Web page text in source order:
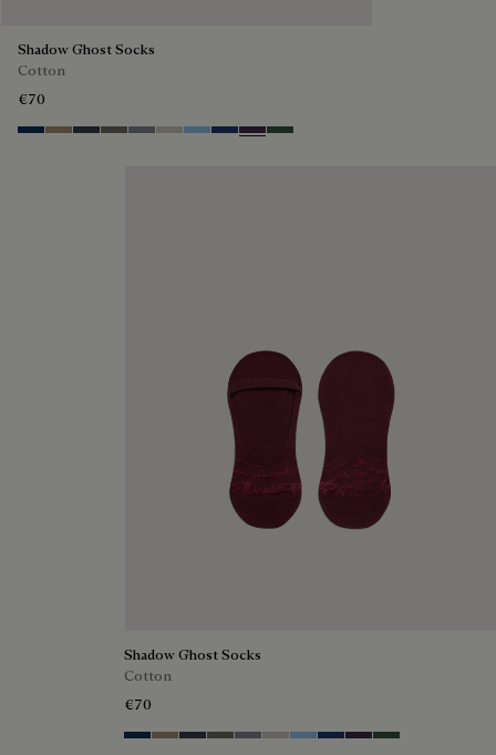
Shadow Ghost Socks
Cotton
€70
Space Blue
Grey Caviar
Blue Charcoal
Signature Brown
Bright Cerulean
Natural Beige
Zenith Blue
Denim Spirit
Dark Lead
Vert De Gris
Shadow Ghost Socks
Cotton
€70
Space Blue
Grey Caviar
Blue Charcoal
Signature Brown
Bright Cerulean
Natural Beige
Zenith Blue
Denim Spirit
Dark Lead
Vert De Gris